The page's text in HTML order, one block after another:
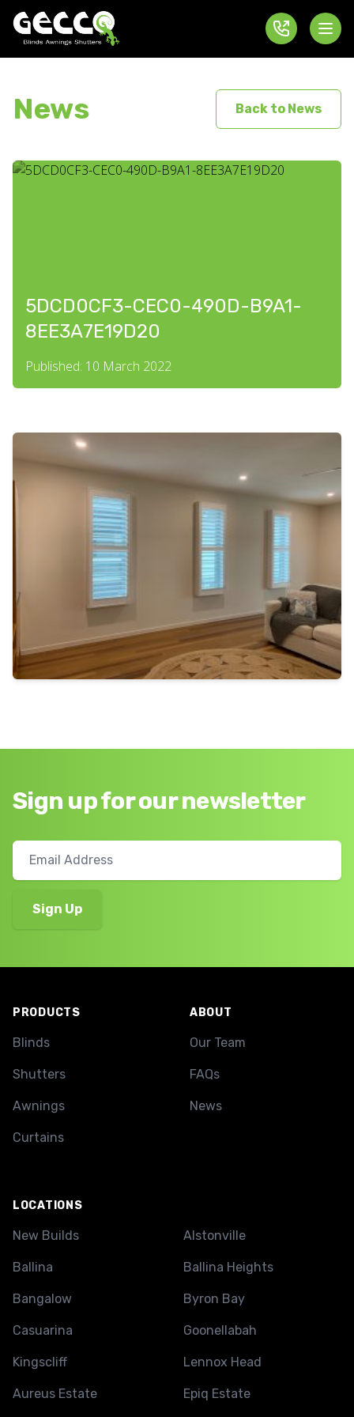
News Back to News
5DCD0CF3-CEC0-490D-B9A1-
8EE3A7E19D20
Published: 10 March 2022
Sign up for our newsletter
PRODUCTS
Blinds
Shutters
Awnings
Curtains
ABOUT
Our Team
FAQs
News
LOCATIONS
New Builds Alstonville
Ballina Ballina Heights
Bangalow Byron Bay
Casuarina Goonellabah
Kingscliff Lennox Head
Aureus Estate Epiq Estate